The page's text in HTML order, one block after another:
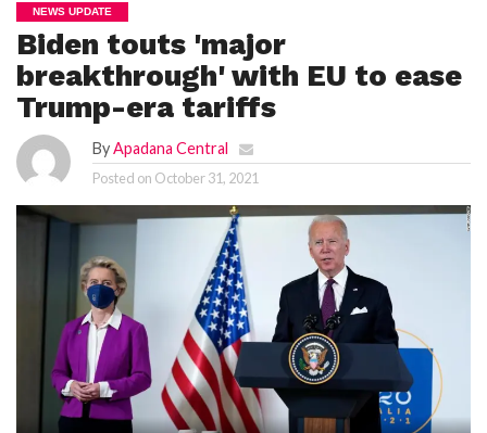
U
M
A
N
G
T
S
P
E
TI
O
E
N
NEWS UPDATE
Biden touts 'major
breakthrough' with EU to ease
Trump-era tariffs
ByApadana Central
Posted on October 31, 2021